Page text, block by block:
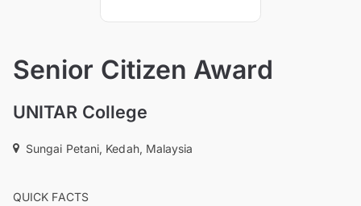
Senior Citizen Award
UNITAR College
Sungai Petani, Kedah, Malaysia
QUICK FACTS